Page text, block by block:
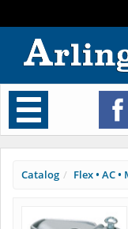
Toggle
navigation
Catalog Flex • AC